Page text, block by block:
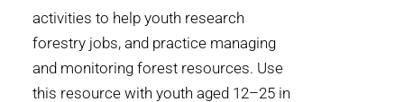
activities to help youth research
forestry jobs, and practice managing
and monitoring forest resources. Use
this resource with youth aged 12–25 in